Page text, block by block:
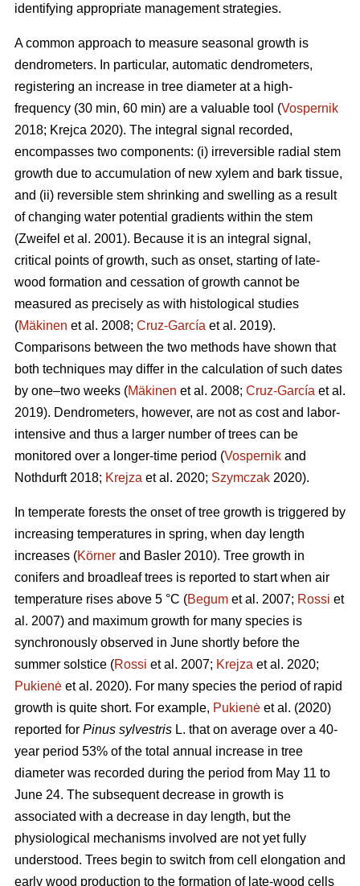
identifying appropriate management strategies.
A common approach to measure seasonal growth is
dendrometers. In particular, automatic dendrometers,
registering an increase in tree diameter at a high-
frequency (30 min, 60 min) are a valuable tool (Vospernik
2018; Krejca 2020). The integral signal recorded,
encompasses two components: (i) irreversible radial stem
growth due to accumulation of new xylem and bark tissue,
and (ii) reversible stem shrinking and swelling as a result
of changing water potential gradients within the stem
(Zweifel et al. 2001). Because it is an integral signal,
critical points of growth, such as onset, starting of late-
wood formation and cessation of growth cannot be
measured as precisely as with histological studies
(Mäkinen et al. 2008; Cruz-García et al. 2019).
Comparisons between the two methods have shown that
both techniques may differ in the calculation of such dates
by one–two weeks (Mäkinen et al. 2008; Cruz-García et al.
2019). Dendrometers, however, are not as cost and labor-
intensive and thus a larger number of trees can be
monitored over a longer-time period (Vospernik and
Nothdurft 2018; Krejza et al. 2020; Szymczak 2020).
In temperate forests the onset of tree growth is triggered by
increasing temperatures in spring, when day length
increases (Körner and Basler 2010). Tree growth in
conifers and broadleaf trees is reported to start when air
temperature rises above 5 °C (Begum et al. 2007; Rossi et
al. 2007) and maximum growth for many species is
synchronously observed in June shortly before the
summer solstice (Rossi et al. 2007; Krejza et al. 2020;
Pukienė et al. 2020). For many species the period of rapid
growth is quite short. For example, Pukienė et al. (2020)
reported for Pinus sylvestris L. that on average over a 40-
year period 53% of the total annual increase in tree
diameter was recorded during the period from May 11 to
June 24. The subsequent decrease in growth is
associated with a decrease in day length, but the
physiological mechanisms involved are not yet fully
understood. Trees begin to switch from cell elongation and
early wood production to the formation of late-wood cells